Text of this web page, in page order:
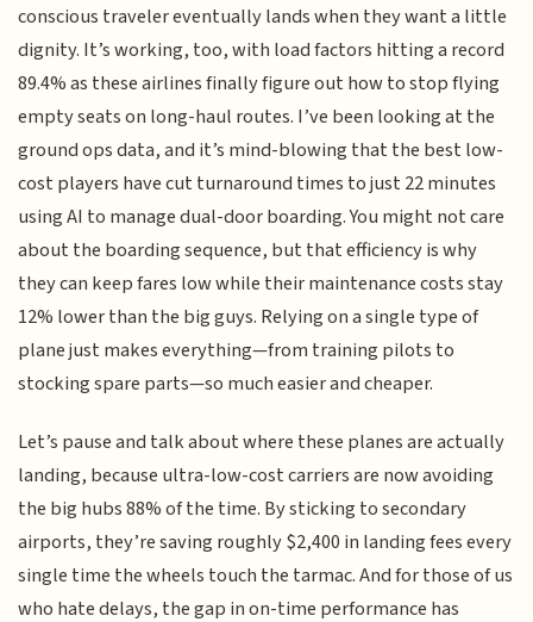
conscious traveler eventually lands when they want a little
dignity. It’s working, too, with load factors hitting a record
89.4% as these airlines finally figure out how to stop flying
empty seats on long-haul routes. I’ve been looking at the
ground ops data, and it’s mind-blowing that the best low-
cost players have cut turnaround times to just 22 minutes
using AI to manage dual-door boarding. You might not care
about the boarding sequence, but that efficiency is why
they can keep fares low while their maintenance costs stay
12% lower than the big guys. Relying on a single type of
plane just makes everything—from training pilots to
stocking spare parts—so much easier and cheaper.
Let’s pause and talk about where these planes are actually
landing, because ultra-low-cost carriers are now avoiding
the big hubs 88% of the time. By sticking to secondary
airports, they’re saving roughly $2,400 in landing fees every
single time the wheels touch the tarmac. And for those of us
who hate delays, the gap in on-time performance has